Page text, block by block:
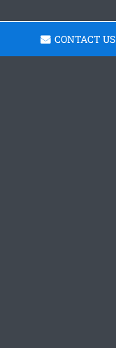
CONTACT US